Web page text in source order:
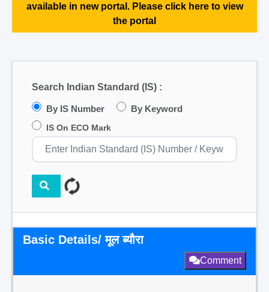
available in new portal. Please click here to view
the portal
Search Indian Standard (IS) :
By IS Number By Keyword
IS On ECO Mark
Basic Details/ मूल ब्यौरा
Comment